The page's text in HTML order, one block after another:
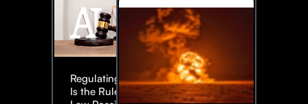
Regulating AI:
Is the Rule of